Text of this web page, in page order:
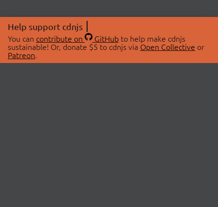
Help support cdnjs
You can contribute on GitHubto help make cdnjs
sustainable! Or, donate $5 to cdnjs via Open Collective or
Patreon.